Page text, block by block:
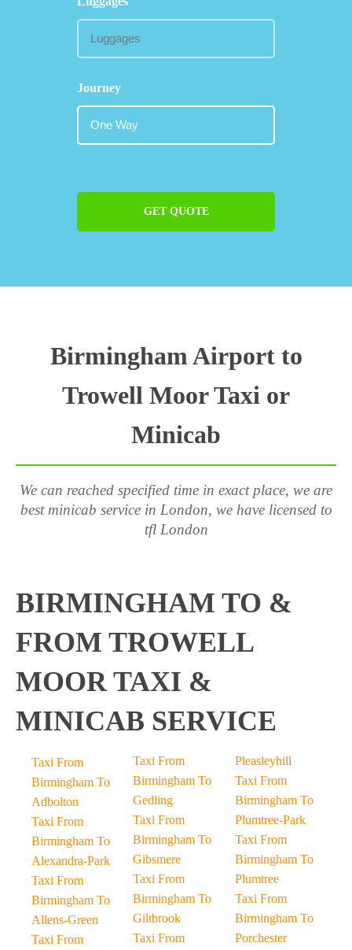
Journey
GET QUOTE
Birmingham Airport to
Trowell Moor Taxi or
Minicab
We can reached specified time in exact place, we are
best minicab service in London, we have licensed to
tfl London
BIRMINGHAM TO &
FROM TROWELL
MOOR TAXI &
MINICAB SERVICE
Taxi From
Birmingham To
Adbolton
Taxi From
Birmingham To
Alexandra-Park
Taxi From
Birmingham To
Allens-Green
Taxi From
Taxi From
Birmingham To
Gedling
Taxi From
Birmingham To
Gibsmere
Taxi From
Birmingham To
Giltbrook
Taxi From
Pleasleyhill
Taxi From
Birmingham To
Plumtree-Park
Taxi From
Birmingham To
Plumtree
Taxi From
Birmingham To
Porchester